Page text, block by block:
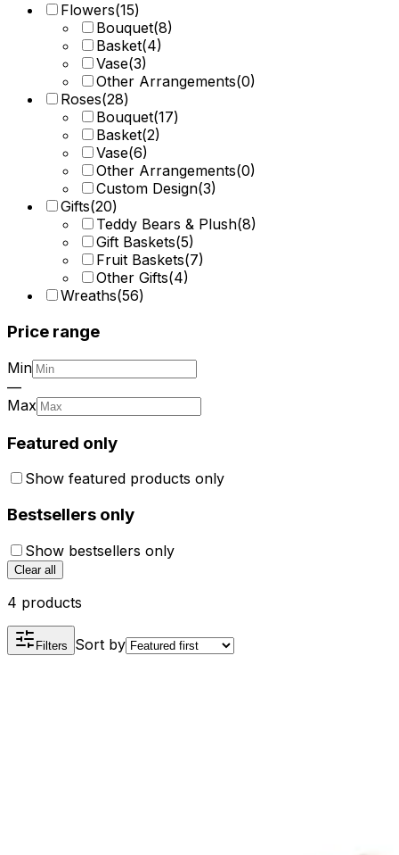
Flowers(15)
Bouquet(8)
Basket(4)
Vase(3)
Other Arrangements(0)
Roses(28)
Bouquet(17)
Basket(2)
Vase(6)
Other Arrangements(0)
Custom Design(3)
Gifts(20)
Teddy Bears & Plush(8)
Gift Baskets(5)
Fruit Baskets(7)
Other Gifts(4)
Wreaths(56)
Price range
Min
—
Max
Featured only
Show featured products only
Bestsellers only
Show bestsellers only
Clear all
4 products
Filters Sort by